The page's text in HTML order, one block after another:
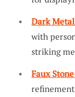
Dark
with
striking
Faux